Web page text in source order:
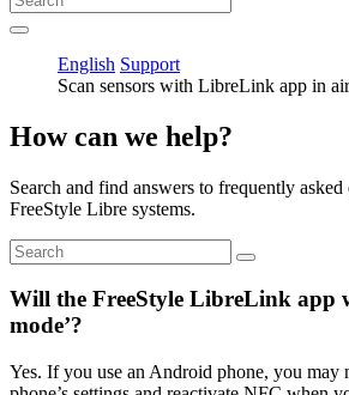
English Support
Scan sensors with LibreLink app in
How can we help?
Search and find answers to frequently asked
FreeStyle Libre systems.
Will the FreeStyle LibreLink app
mode’?
Yes. If you use an Android phone, you may